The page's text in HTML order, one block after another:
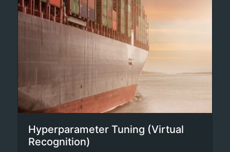
Hyperparameter Tuning (Virtual
Recognition)